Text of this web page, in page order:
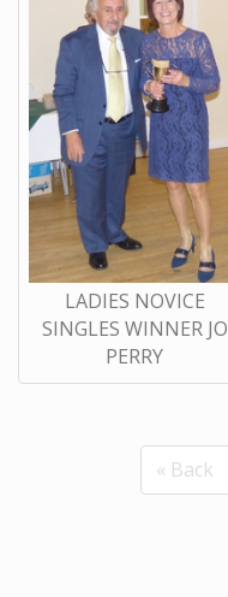
LADIES NOVICE
SINGLES WINNER JO
PERRY
« Back